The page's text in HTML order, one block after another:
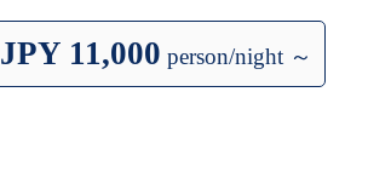
JPY 11,000 person/night ～